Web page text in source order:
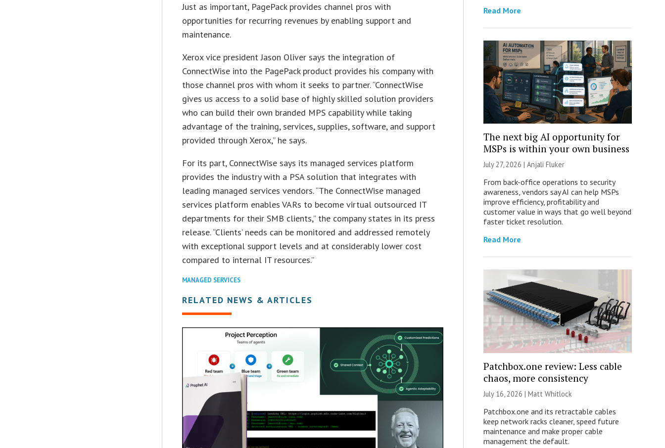
Just as important, PagePack provides channel pros with
opportunities for recurring revenues by enabling support and
maintenance.
Xerox vice president Jason Oliver says the integration of
ConnectWise into the PagePack product provides his company with
those channel pros with whom it seeks to partner. “ConnectWise
gives us access to a solid base of highly skilled solution providers
who can build their own branded MPS capability while taking
advantage of the training, services, supplies, software, and support
provided through Xerox,” he says.
For its part, ConnectWise says its managed services platform
provides the industry with a PSA solution that integrates with
leading managed services vendors. “The ConnectWise managed
services platform enables VARs to become virtual outsourced IT
departments for their SMB clients,” the company states in its press
release. “Clients’ needs can be monitored and addressed remotely
with exceptional support levels and at considerably lower cost
compared to internal IT resources.”
MANAGED SERVICES
RELATED NEWS & ARTICLES
Read More
The next big AI opportunity for
MSPs is within your own business
July 27, 2026 | Anjali Fluker
From back-office operations to security
awareness, vendors say AI can help MSPs
improve efficiency, profitability and
customer value in ways that go well beyond
faster ticket resolution.
Read More
Patchbox.one review: Less cable
chaos, more consistency
July 16, 2026 | Matt Whitlock
Patchbox.one and its retractable cables
keep network racks cleaner, speed future
maintenance and make proper cable
management the default.